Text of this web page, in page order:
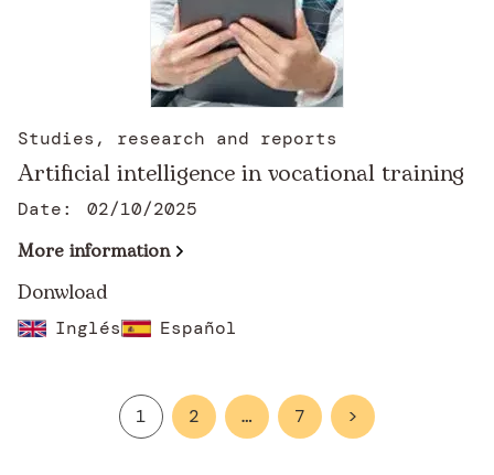
Studies, research and reports
Artificial intelligence in vocational training
Date: 02/10/2025
More information
Donwload
Inglés Español
1 2 … 7 >